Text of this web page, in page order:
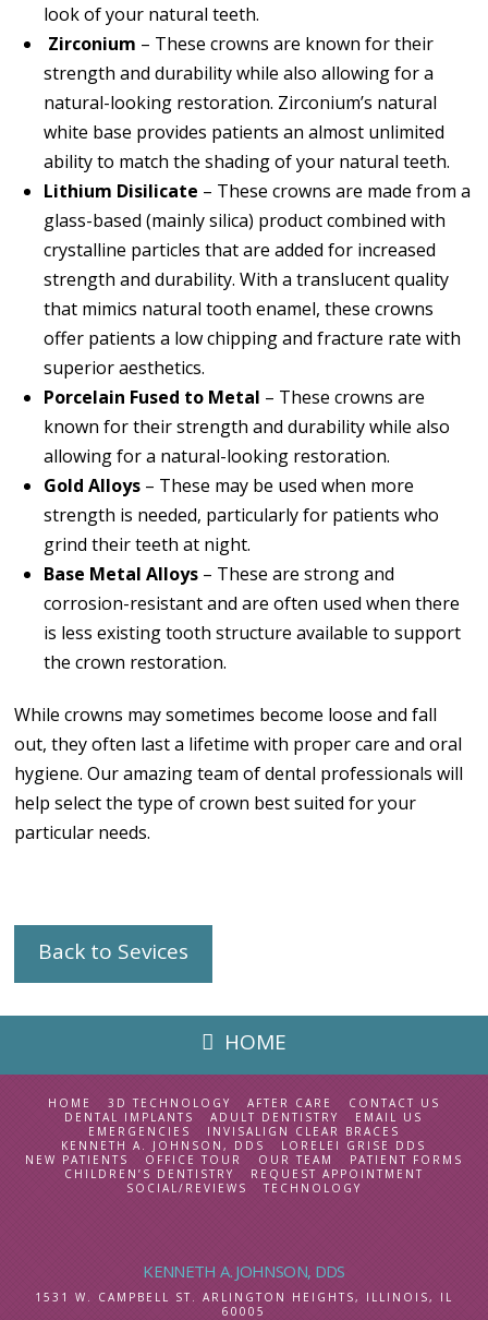
look of your natural teeth.
Zirconium – These crowns are known for their
strength and durability while also allowing for a
natural-looking restoration. Zirconium’s natural
white base provides patients an almost unlimited
ability to match the shading of your natural teeth.
Lithium Disilicate – These crowns are made from a
glass-based (mainly silica) product combined with
crystalline particles that are added for increased
strength and durability. With a translucent quality
that mimics natural tooth enamel, these crowns
offer patients a low chipping and fracture rate with
superior aesthetics.
Porcelain Fused to Metal – These crowns are
known for their strength and durability while also
allowing for a natural-looking restoration.
Gold Alloys– These may be used when more
strength is needed, particularly for patients who
grind their teeth at night.
Base Metal Alloys– These are strong and
corrosion-resistant and are often used when there
is less existing tooth structure available to support
the crown restoration.
While crowns may sometimes become loose and fall
out, they often last a lifetime with proper care and oral
hygiene. Our amazing team of dental professionals will
help select the type of crown best suited for your
particular needs.
Back to Sevices
HOME
HOME 3D TECHNOLOGY AFTER CARE
CONTACT US
DENTAL IMPLANTS
ADULT DENTISTRY
EMAIL US
EMERGENCIES
INVISALIGN CLEAR BRACES
KENNETH A. JOHNSON, DDS
LORELEI GRISE DDS
NEW PATIENTS
OFFICE TOUR OUR TEAM
PATIENT FORMS
CHILDREN’S DENTISTRY
REQUEST APPOINTMENT
SOCIAL/REVIEWS
TECHNOLOGY
KENNETH A. JOHNSON, DDS
1531 W. CAMPBELL ST. ARLINGTON HEIGHTS, ILLINOIS, IL
60005